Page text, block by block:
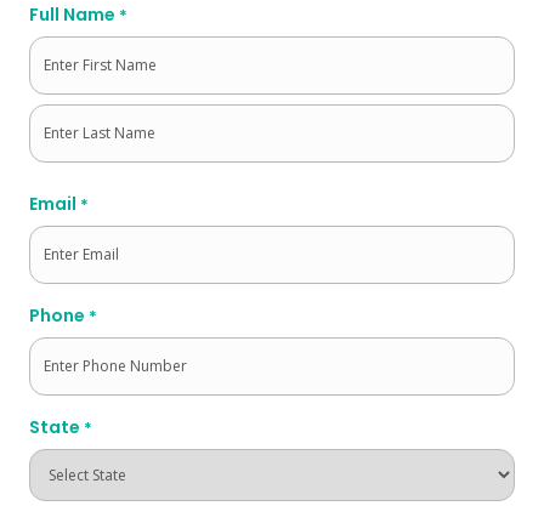
Full Name *
First
Email *
Phone *
State *